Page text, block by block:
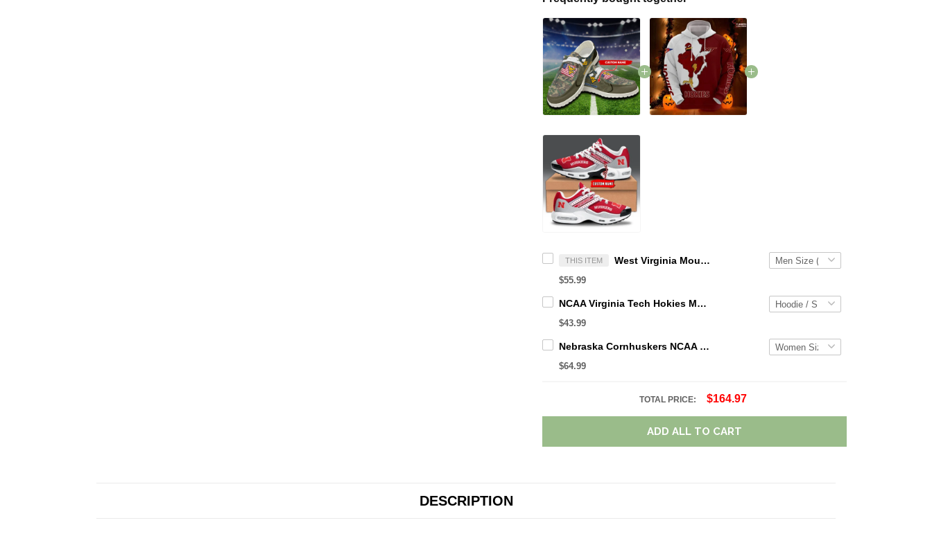
THIS ITEM West Virginia Mountaineers NCAA Personalized Custom Name Loafer Shoes Sport Shoes Perfect Gift For Fans
$55.99
NCAA Virginia Tech Hokies Maroon White Mascot 3D Hoodie For Men And Women Gift For Fan
$43.99
Nebraska Cornhuskers NCAA Personalized Name Team Logo Mix Colors Star Line TN Shoes Air Cushion Sneakers
$64.99
TOTAL PRICE: $164.97
ADD ALL TO CART
DESCRIPTION